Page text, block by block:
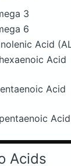
3
6
Acid
Acid
Acid
Acid
Acids